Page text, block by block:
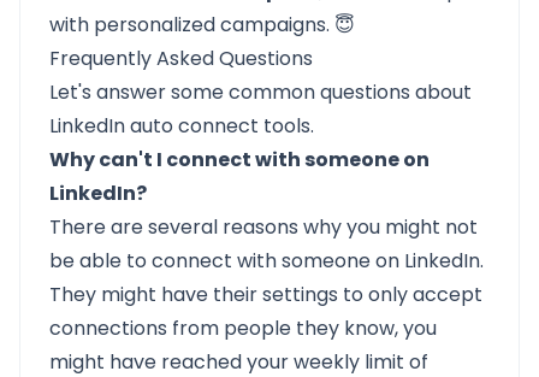
with personalized campaigns. 😇
Frequently Asked Questions
Let's answer some common questions about
LinkedIn auto connect tools.
Why can't I connect with someone on
LinkedIn?
There are several reasons why you might not
be able to connect with someone on LinkedIn.
They might have their settings to only accept
connections from people they know, you
might have reached your weekly limit of